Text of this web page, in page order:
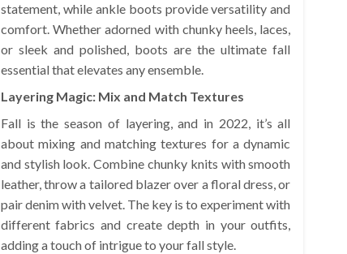
statement, while ankle boots provide versatility and
comfort. Whether adorned with chunky heels, laces,
or sleek and polished, boots are the ultimate fall
essential that elevates any ensemble.
Layering Magic: Mix and Match Textures
Fall is the season of layering, and in 2022, it’s all
about mixing and matching textures for a dynamic
and stylish look. Combine chunky knits with smooth
leather, throw a tailored blazer over a floral dress, or
pair denim with velvet. The key is to experiment with
different fabrics and create depth in your outfits,
adding a touch of intrigue to your fall style.